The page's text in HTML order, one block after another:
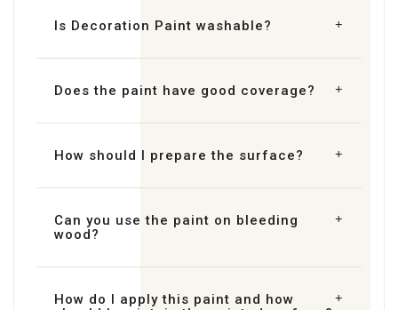
Is Decoration Paint washable?
Does the paint have good coverage?
How should I prepare the surface?
Can you use the paint on bleeding
wood?
How do I apply this paint and how